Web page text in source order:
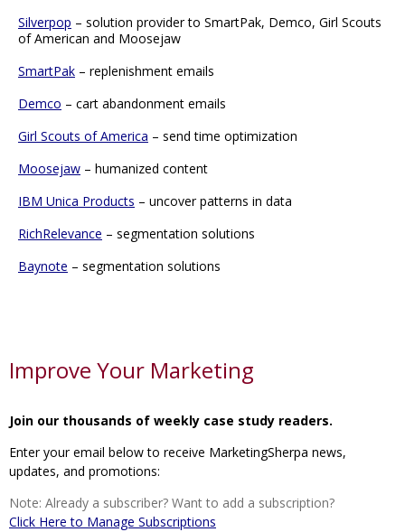
Silverpop – solution provider to SmartPak, Demco, Girl Scouts
of American and Moosejaw
SmartPak – replenishment emails
Demco – cart abandonment emails
Girl Scouts of America – send time optimization
Moosejaw – humanized content
IBM Unica Products – uncover patterns in data
RichRelevance – segmentation solutions
Baynote – segmentation solutions
Improve Your Marketing
Join our thousands of weekly case study readers.
Enter your email below to receive MarketingSherpa news,
updates, and promotions:
Note: Already a subscriber? Want to add a subscription?
Click Here to Manage Subscriptions